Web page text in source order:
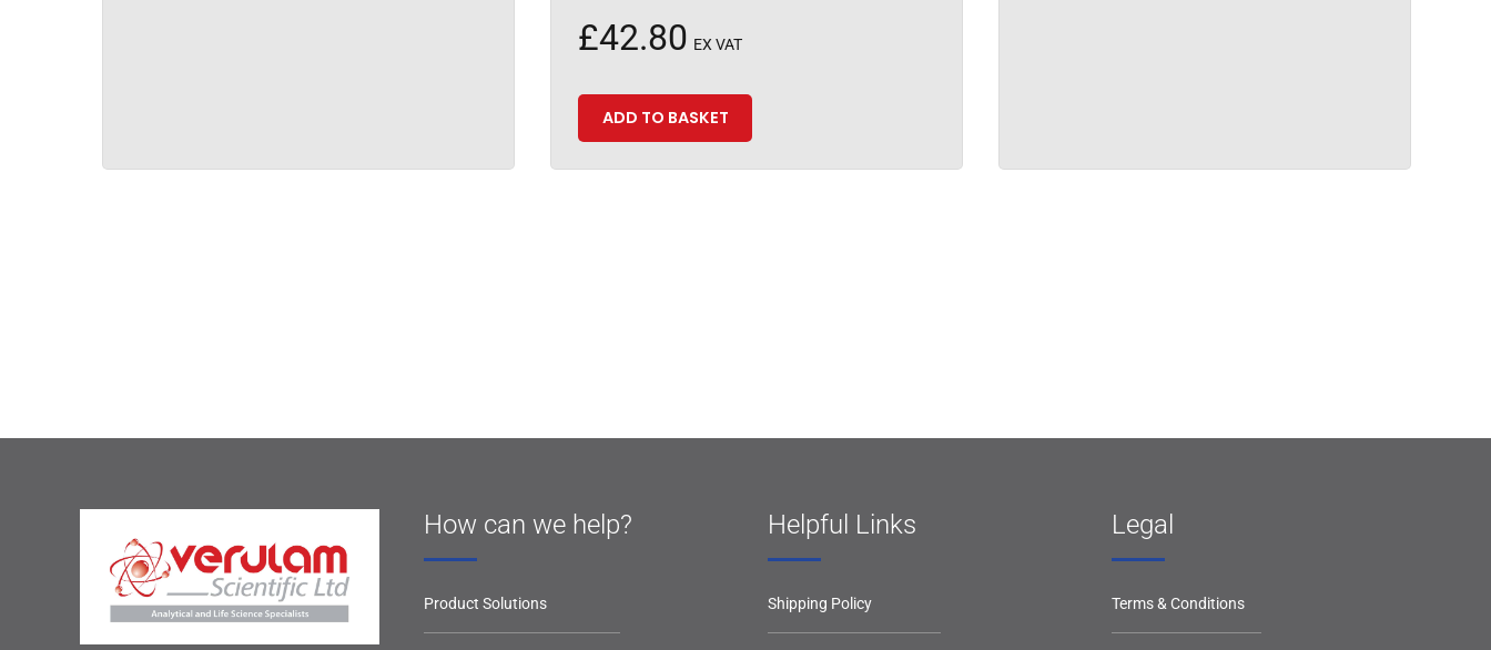
£42.80 EX VAT
ADD TO BASKET
How can we help?
Product Solutions
Helpful Links
Shipping Policy
Legal
Terms & Conditions